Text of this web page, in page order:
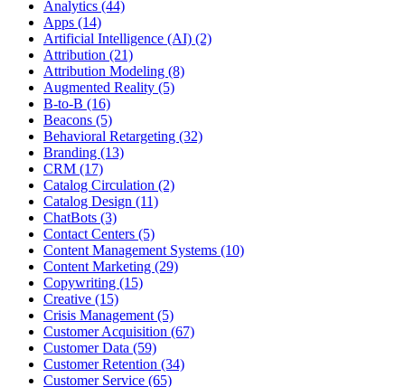
Analytics (44)
Apps (14)
Artificial Intelligence (AI) (2)
Attribution (21)
Attribution Modeling (8)
Augmented Reality (5)
B-to-B (16)
Beacons (5)
Behavioral Retargeting (32)
Branding (13)
CRM (17)
Catalog Circulation (2)
Catalog Design (11)
ChatBots (3)
Contact Centers (5)
Content Management Systems (10)
Content Marketing (29)
Copywriting (15)
Creative (15)
Crisis Management (5)
Customer Acquisition (67)
Customer Data (59)
Customer Retention (34)
Customer Service (65)